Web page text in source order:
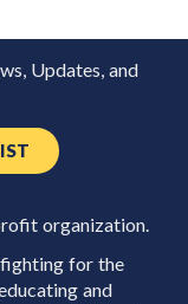
Updates, and
organization.
for the
and